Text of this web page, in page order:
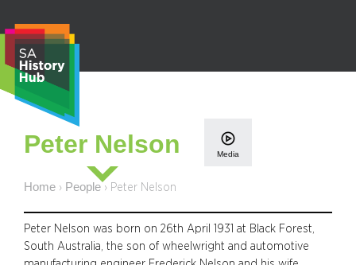
content
e
r
Peter Nelson Media
Home › People › Peter Nelson
Peter Nelson was born on 26th April 1931 at Black Forest,
South Australia, the son of wheelwright and automotive